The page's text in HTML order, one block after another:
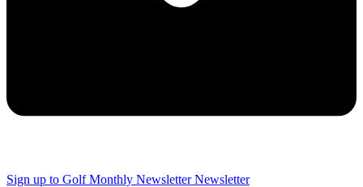
Sign up to Golf Monthly Newsletter Newsletter